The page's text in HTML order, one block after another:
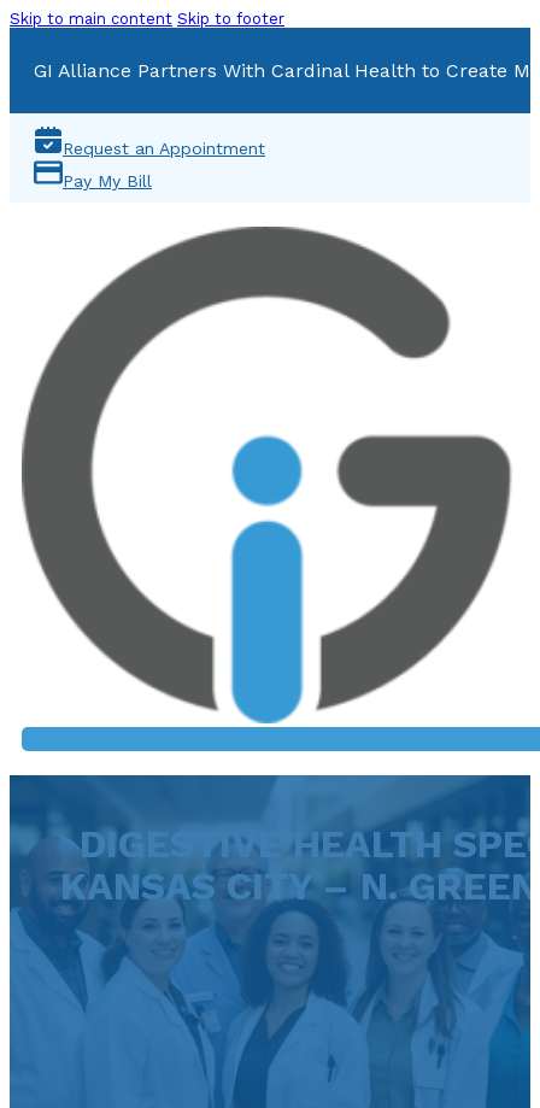
Skip to main content Skip to footer
GI Alliance Partners With Cardinal Health to Create
Request an Appointment
Pay My Bill
DIGESTIVE HEALTH
KANSAS CITY – N.